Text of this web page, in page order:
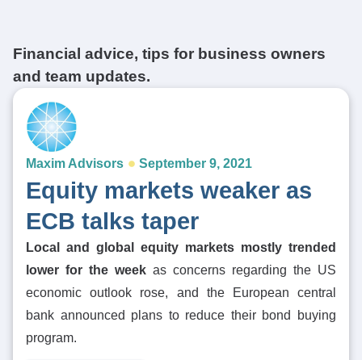
Financial advice, tips for business owners
and team updates.
Maxim Advisors September 9, 2021
Equity markets weaker as
ECB talks taper
Local and global equity markets mostly trended
lower for the week as concerns regarding the US
economic outlook rose, and the European central
bank announced plans to reduce their bond buying
program.